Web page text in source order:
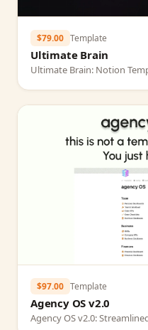
$79.00 Template
Ultimate Brain
Ultimate Brain: Notion
$97.00 Template
Agency OS v2.0
Agency OS v2.0: